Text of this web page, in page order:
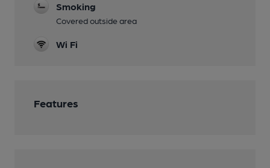
Smoking
Covered outside area
Wi Fi
Features